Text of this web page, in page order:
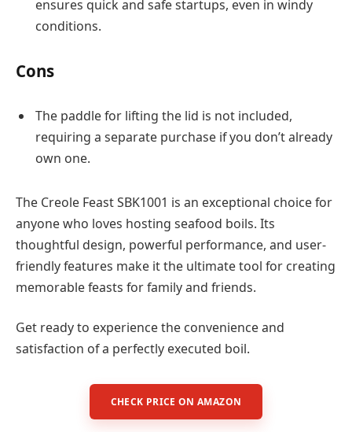
ensures quick and safe startups, even in windy
conditions.
Cons
The paddle for lifting the lid is not included,
requiring a separate purchase if you don’t already
own one.
The Creole Feast SBK1001 is an exceptional choice for
anyone who loves hosting seafood boils. Its
thoughtful design, powerful performance, and user-
friendly features make it the ultimate tool for creating
memorable feasts for family and friends.
Get ready to experience the convenience and
satisfaction of a perfectly executed boil.
CHECK PRICE ON AMAZON